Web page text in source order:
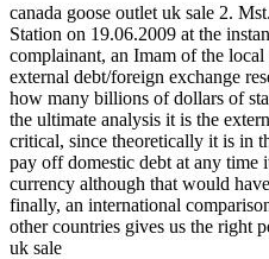
canada goose outlet uk sale 2.
Station on 19.06.2009 at the
complainant, an Imam of the
external debt/foreign exchange
how many billions of dollars of
the ultimate analysis it is the
critical, since theoretically it is in
pay off domestic debt at any
currency although that would
finally, an international
other countries gives us the right
uk sale